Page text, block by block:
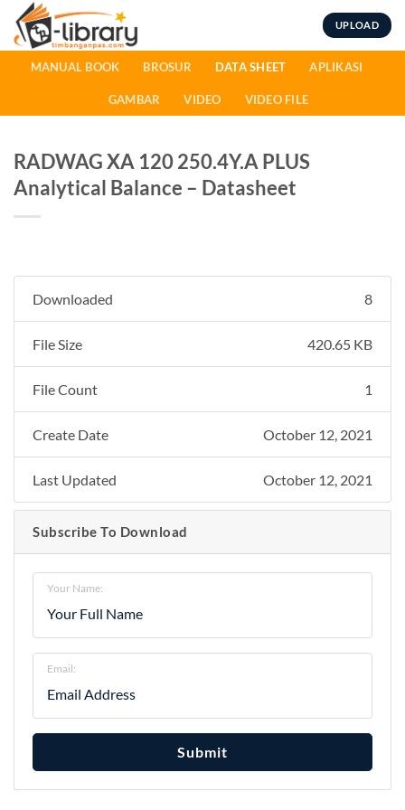
Skip
content
UPLOAD
MANUAL BOOK BROSUR DATA SHEET APLIKASI
GAMBAR VIDEO VIDEO FILE
RADWAG XA 120 250.4Y.A PLUS
Analytical Balance – Datasheet
Downloaded 8
File Size 420.65 KB
File Count 1
Create Date October 12, 2021
Last Updated October 12, 2021
Subscribe To Download
Your Name:
Email:
Submit